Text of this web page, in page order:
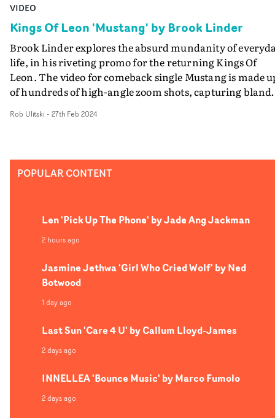
VIDEO
Kings Of Leon 'Mustang' by Brook Linder
Brook Linder explores the absurd mundanity of
life, in his riveting promo for the returning Kings Of
Leon. The video for comeback single Mustang is made
of hundreds of high-angle zoom shots, capturing bland
lens photography evokes 70s classics of New American
kids' birthday parties to priests smoking and LARP
shots with captivating performance portraits of the
Rob Ulitski - 27th Feb 2024
POPULAR CONTENT
Len 'Pick Up The Phone' by Jade Ang Jackman
2 hours ago
Jasmine Jethwa 'Girl Who Cried Wolf' by Ned
Botwood
1 day ago
Last Sun 'Care 4 U' by Callum Lloyd-James
2 days ago
INNELLEA 'Bounce Music' by Marco Fumolo
2 days ago